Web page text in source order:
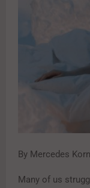
By Mercedes
Many of us